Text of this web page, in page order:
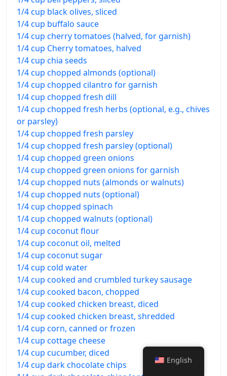
1/4 cup black olives, sliced
1/4 cup buffalo sauce
1/4 cup cherry tomatoes (halved, for garnish)
1/4 cup Cherry tomatoes, halved
1/4 cup chia seeds
1/4 cup chopped almonds (optional)
1/4 cup chopped cilantro for garnish
1/4 cup chopped fresh dill
1/4 cup chopped fresh herbs (optional, e.g., chives
or parsley)
1/4 cup chopped fresh parsley
1/4 cup chopped fresh parsley (optional)
1/4 cup chopped green onions
1/4 cup chopped green onions for garnish
1/4 cup chopped nuts (almonds or walnuts)
1/4 cup chopped nuts (optional)
1/4 cup chopped spinach
1/4 cup chopped walnuts (optional)
1/4 cup coconut flour
1/4 cup coconut oil, melted
1/4 cup coconut sugar
1/4 cup cold water
1/4 cup cooked and crumbled turkey sausage
1/4 cup cooked bacon, chopped
1/4 cup cooked chicken breast, diced
1/4 cup cooked chicken breast, shredded
1/4 cup corn, canned or frozen
1/4 cup cottage cheese
1/4 cup cucumber, diced
1/4 cup dark chocolate chips
English